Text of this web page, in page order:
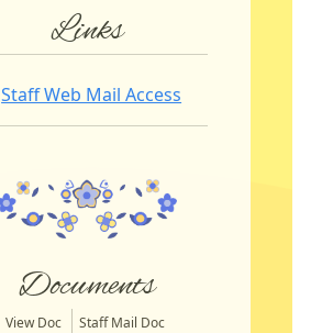
Links
Staff Web Mail Access
Documents
View Doc Staff Mail Doc